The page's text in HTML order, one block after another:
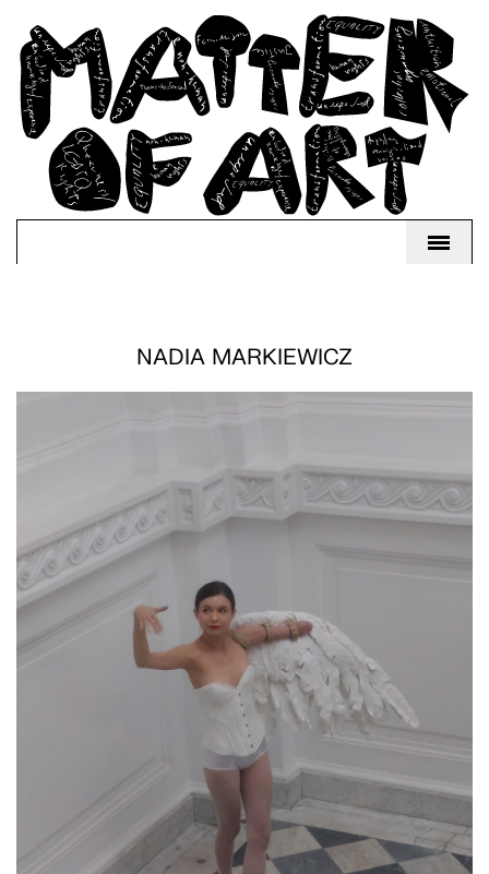
NADIA MARKIEWICZ